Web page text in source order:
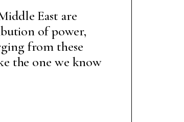
East are
of power,
from these
the one we know